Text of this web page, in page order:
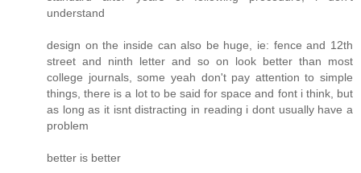
understand
design on the inside can also be huge, ie: fence and 12th
street and ninth letter and so on look better than most
college journals, some yeah don't pay attention to simple
things, there is a lot to be said for space and font i think, but
as long as it isnt distracting in reading i dont usually have a
problem
better is better